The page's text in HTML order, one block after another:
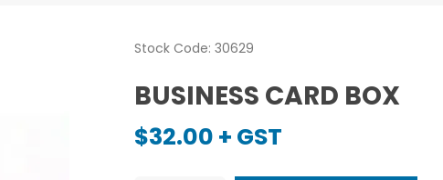
Stock Code: 30629
BUSINESS CARD BOX
$32.00 + GST